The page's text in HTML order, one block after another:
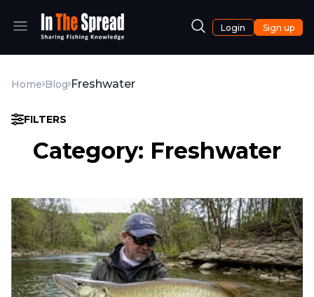
Login Sign up
Home Blog Freshwater
FILTERS
Category: Freshwater